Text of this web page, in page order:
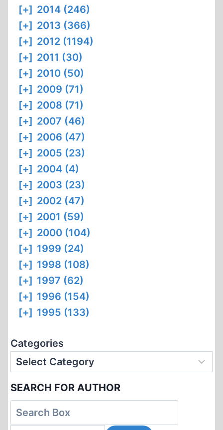
[+] 2014 (246)
[+] 2013 (366)
[+] 2012 (1194)
[+] 2011 (30)
[+] 2010 (50)
[+] 2009 (71)
[+] 2008 (71)
[+] 2007 (46)
[+] 2006 (47)
[+] 2005 (23)
[+] 2004 (4)
[+] 2003 (23)
[+] 2002 (47)
[+] 2001 (59)
[+] 2000 (104)
[+] 1999 (24)
[+] 1998 (108)
[+] 1997 (62)
[+] 1996 (154)
[+] 1995 (133)
Categories
SEARCH FOR AUTHOR